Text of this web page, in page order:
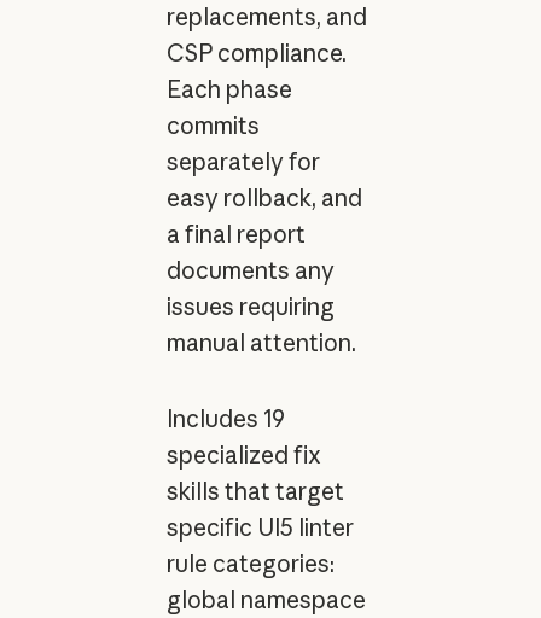
replacements, and
CSP compliance.
Each phase
commits
separately for
easy rollback, and
a final report
documents any
issues requiring
manual attention.
Includes 19
specialized fix
skills that target
specific UI5 linter
rule categories:
global namespace